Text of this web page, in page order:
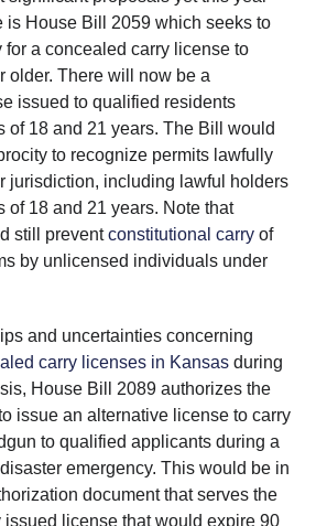
is House Bill 2059 which seeks to
for a concealed carry license to
older. There will now be a
issued to qualified residents
of 18 and 21 years. The Bill would
to recognize permits lawfully
jurisdiction, including lawful holders
of 18 and 21 years. Note that
still preventconstitutional carry of
by unlicensed individuals under
and uncertainties concerning
carry licenses in Kansas during
House Bill 2089 authorizes the
issue an alternative license to carry
to qualified applicants during a
emergency. This would be in
document that serves the
issued license that would expire 90